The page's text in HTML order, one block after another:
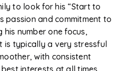
to look for his “Start to
passion and commitment to
his number one focus,
is typically a very stressful
with consistent